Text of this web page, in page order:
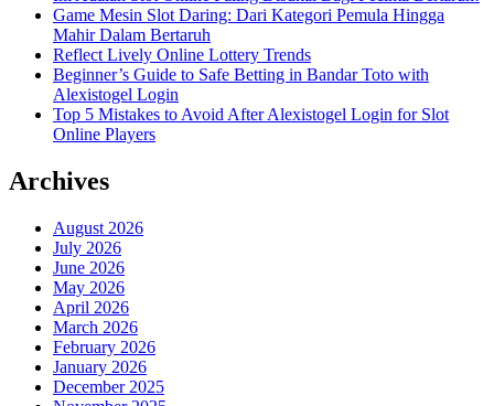
Game Mesin Slot Daring: Dari Kategori Pemula Hingga
Mahir Dalam Bertaruh
Reflect Lively Online Lottery Trends
Beginner’s Guide to Safe Betting in Bandar Toto with
Alexistogel Login
Top 5 Mistakes to Avoid After Alexistogel Login for Slot
Online Players
Archives
August 2026
July 2026
June 2026
May 2026
April 2026
March 2026
February 2026
January 2026
December 2025